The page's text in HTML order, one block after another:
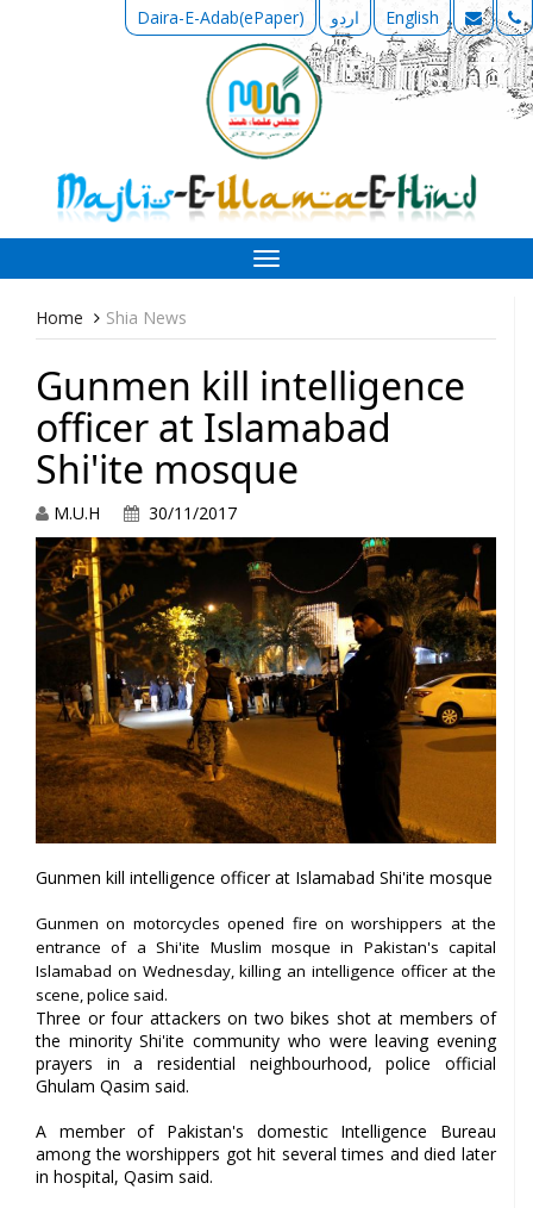
Daira-E-Adab(ePaper) اردو English
Toggle
navigation
Home Shia News
Gunmen kill intelligence
officer at Islamabad
Shi'ite mosque
M.U.H 30/11/2017
Gunmen kill intelligence officer at Islamabad Shi'ite mosque
Gunmen on motorcycles opened fire on worshippers at the
entrance of a Shi'ite Muslim mosque in Pakistan's capital
Islamabad on Wednesday, killing an intelligence officer at the
scene, police said.
Three or four attackers on two bikes shot at members of
the minority Shi'ite community who were leaving evening
prayers in a residential neighbourhood, police official
Ghulam Qasim said.
A member of Pakistan's domestic Intelligence Bureau
among the worshippers got hit several times and died later
in hospital, Qasim said.